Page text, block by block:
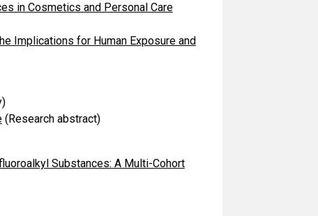
in Cosmetics and Personal Care
Implications for Human Exposure and
(Research abstract)
Substances: A Multi-Cohort